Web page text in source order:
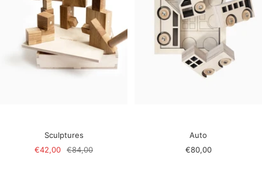
Sculptures
Sale
€42,00
Regular
€84,00
Auto
Sale
€80,00